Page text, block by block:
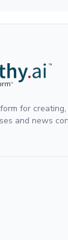
for
and news